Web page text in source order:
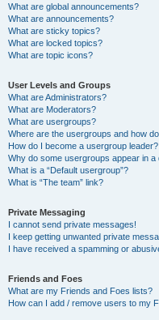
What are global announcements?
What are announcements?
What are sticky topics?
What are locked topics?
What are topic icons?
User Levels and Groups
What are Administrators?
What are Moderators?
What are usergroups?
Where are the usergroups and how
How do I become a usergroup leader?
Why do some usergroups appear in a
What is a “Default usergroup”?
What is “The team” link?
Private Messaging
I cannot send private messages!
I keep getting unwanted private
I have received a spamming or
Friends and Foes
What are my Friends and Foes lists?
How can I add / remove users to my